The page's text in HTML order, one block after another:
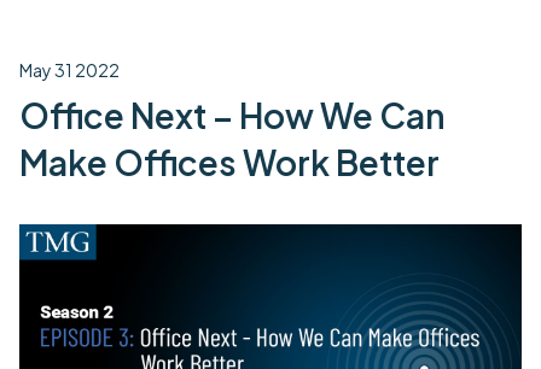
May 31 2022
Office Next – How We Can
Make Offices Work Better